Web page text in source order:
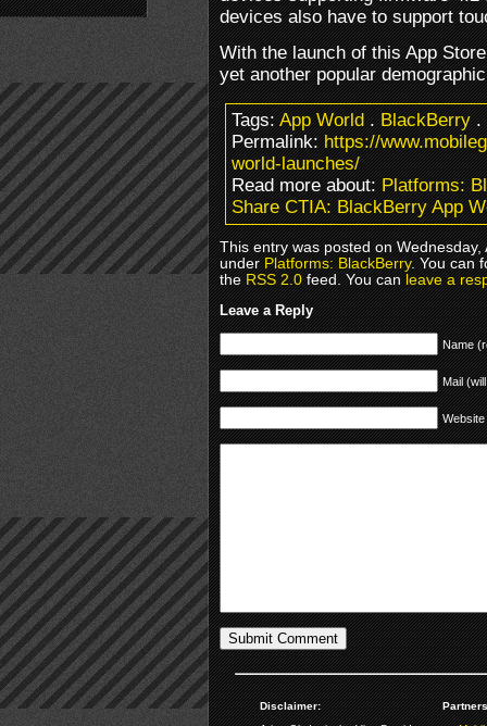
devices also have to support
With the launch of this App
yet another popular
Tags:App World.BlackBerry.
Permalink:https://
world-launches/
Read more about:Platforms:
Share CTIA: BlackBerry App
This entry was posted on
underPlatforms: BlackBerry. You can
theRSS 2.0feed. You canleave a
Leave a Reply
Name
Mail
Website
Disclaimer: